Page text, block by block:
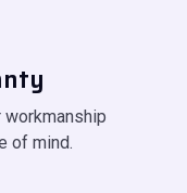
workmanship
of mind.